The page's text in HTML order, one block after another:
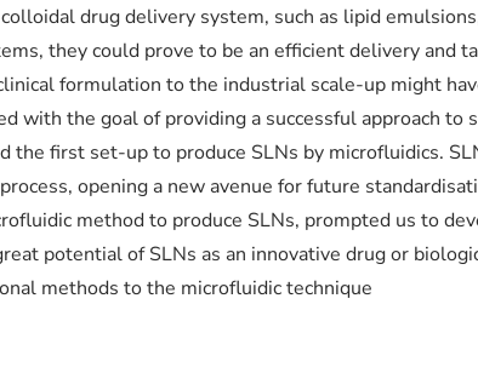
drug delivery system, such as lipid
they could prove to be an efficient delivery and
formulation to the industrial scale-up might
with the goal of providing a successful approach
the first set-up to produce SLNs by microfluidics.
opening a new avenue for future
method to produce SLNs, prompted us to
potential of SLNs as an innovative drug or
methods to the microfluidic technique